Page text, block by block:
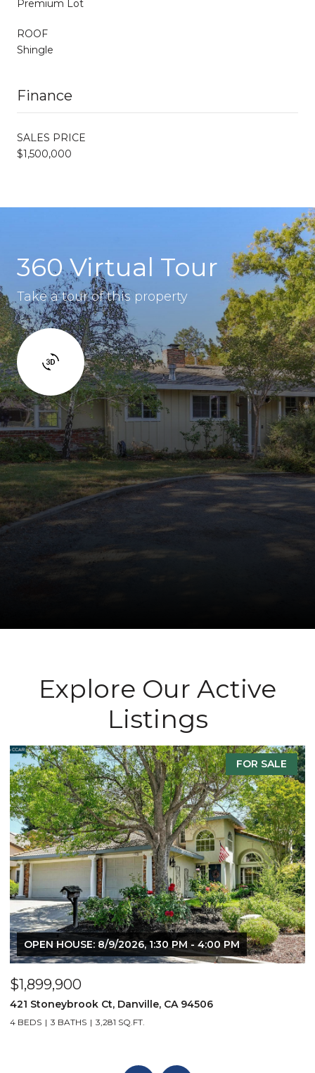
Premium Lot
ROOF
Shingle
Finance
SALES PRICE
$1,500,000
360 Virtual Tour
Take a tour of this property
Explore Our Active
Listings
FOR SALE
$2,299,900
3331 Quail Walk Ln, Danville, CA 94506
4 BEDS 3 BATHS 2,608 SQ.FT.